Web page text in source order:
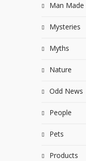
Man Made
Mysteries
Myths
Nature
Odd News
People
Pets
Products